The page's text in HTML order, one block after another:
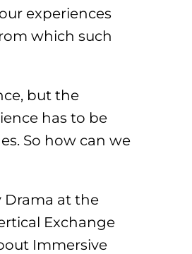
experiences
which such
but the
has to be
So how can we
Drama at the
Exchange
Immersive